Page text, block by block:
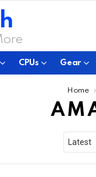
CPUs Gear
Home